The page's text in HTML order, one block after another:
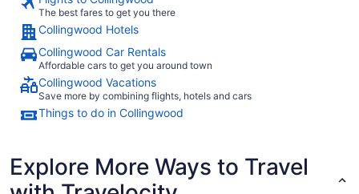
The best fares to get you there
Collingwood Hotels
Collingwood Car Rentals
Affordable cars to get you around town
Collingwood Vacations
Save more by combining flights, hotels and cars
Things to do in Collingwood
Explore More Ways to Travel